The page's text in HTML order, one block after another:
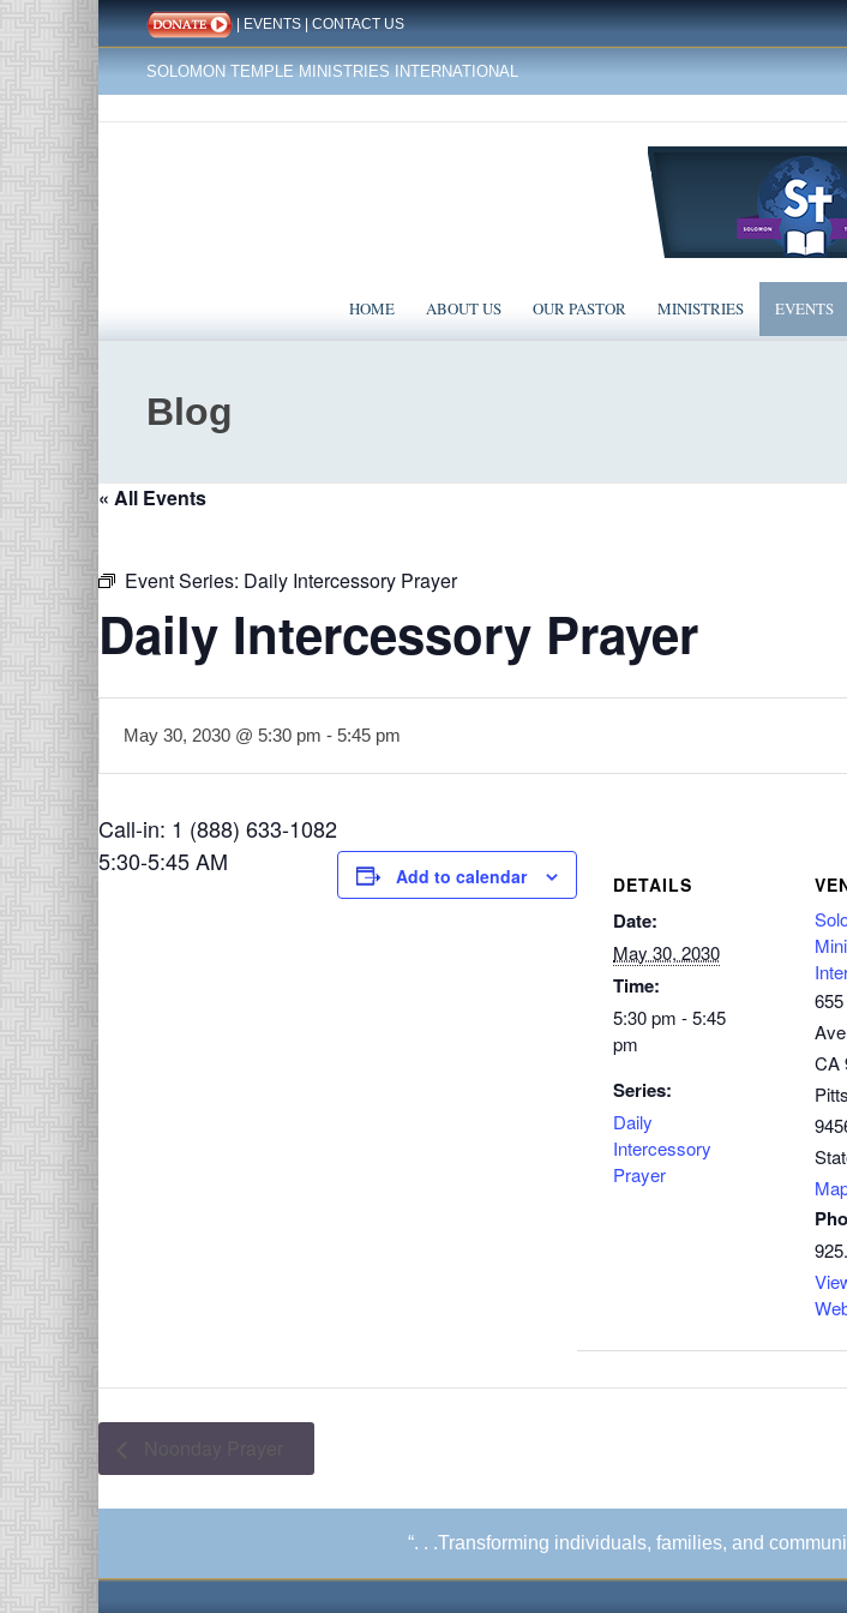
|EVENTS|CONTACT US
SOLOMON TEMPLE MINISTRIES INTERNATIONAL
HOME ABOUT US OUR PASTOR MINISTRIES EVENTS
Blog
« All Events
Event Series: Daily Intercessory Prayer
Daily Intercessory Prayer
May 30, 2030 @ 5:30 pm - 5:45 pm
Call-in: 1 (888) 633-1082
5:30-5:45 AM
Add to calendar DETAILS
Date:
May 30, 2030
Time:
5:30 pm - 5:45
pm
Series:
Daily
Intercessory
Prayer
CA
“. . .Transforming individuals, families, and